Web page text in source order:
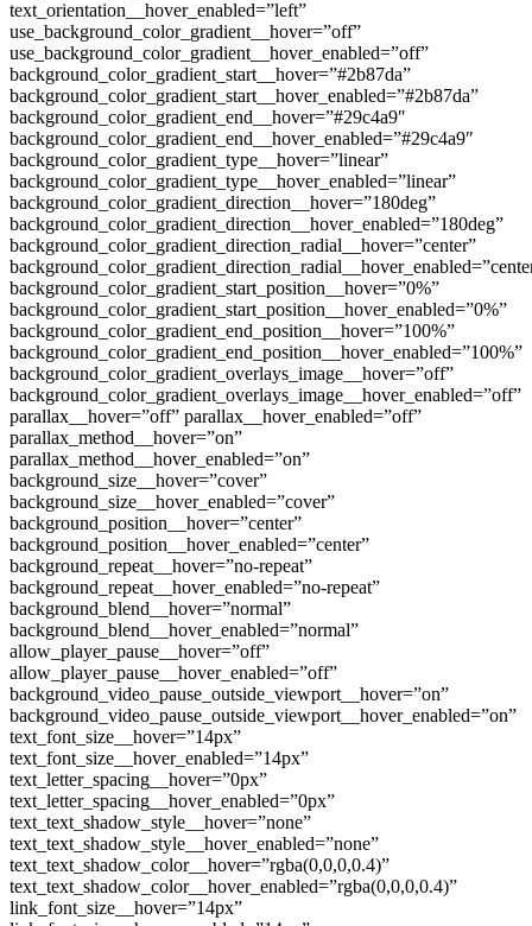
text_orientation__hover_enabled=”left”
use_background_color_gradient__hover=”off”
use_background_color_gradient__hover_enabled=”off”
background_color_gradient_start__hover=”#2b87da”
background_color_gradient_start__hover_enabled=”#2b87da”
background_color_gradient_end__hover=”#29c4a9″
background_color_gradient_end__hover_enabled=”#29c4a9″
background_color_gradient_type__hover=”linear”
background_color_gradient_type__hover_enabled=”linear”
background_color_gradient_direction__hover=”180deg”
background_color_gradient_direction__hover_enabled=”180deg”
background_color_gradient_direction_radial__hover=”center”
background_color_gradient_start_position__hover=”0%”
background_color_gradient_start_position__hover_enabled=”0%”
background_color_gradient_end_position__hover=”100%”
background_color_gradient_end_position__hover_enabled=”100%”
background_color_gradient_overlays_image__hover=”off”
background_color_gradient_overlays_image__hover_enabled=”off”
parallax__hover=”off” parallax__hover_enabled=”off”
parallax_method__hover=”on”
parallax_method__hover_enabled=”on”
background_size__hover=”cover”
background_size__hover_enabled=”cover”
background_position__hover=”center”
background_position__hover_enabled=”center”
background_repeat__hover=”no-repeat”
background_repeat__hover_enabled=”no-repeat”
background_blend__hover=”normal”
background_blend__hover_enabled=”normal”
allow_player_pause__hover=”off”
allow_player_pause__hover_enabled=”off”
background_video_pause_outside_viewport__hover=”on”
background_video_pause_outside_viewport__hover_enabled=”on”
text_font_size__hover=”14px”
text_font_size__hover_enabled=”14px”
text_letter_spacing__hover=”0px”
text_letter_spacing__hover_enabled=”0px”
text_text_shadow_style__hover=”none”
text_text_shadow_style__hover_enabled=”none”
text_text_shadow_color__hover=”rgba(0,0,0,0.4)”
text_text_shadow_color__hover_enabled=”rgba(0,0,0,0.4)”
link_font_size__hover=”14px”